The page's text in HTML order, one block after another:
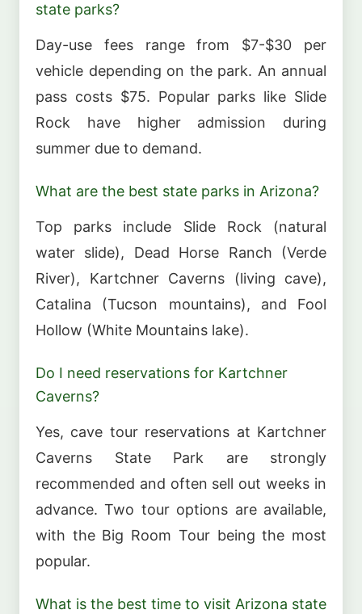
state parks?
Day-use fees range from $7-$30 per
vehicle depending on the park. An annual
pass costs $75. Popular parks like Slide
Rock have higher admission during
summer due to demand.
What are the best state parks in Arizona?
Top parks include Slide Rock (natural
water slide), Dead Horse Ranch (Verde
River), Kartchner Caverns (living cave),
Catalina (Tucson mountains), and Fool
Hollow (White Mountains lake).
Do I need reservations for Kartchner
Caverns?
Yes, cave tour reservations at Kartchner
Caverns State Park are strongly
recommended and often sell out weeks in
advance. Two tour options are available,
with the Big Room Tour being the most
popular.
What is the best time to visit Arizona state